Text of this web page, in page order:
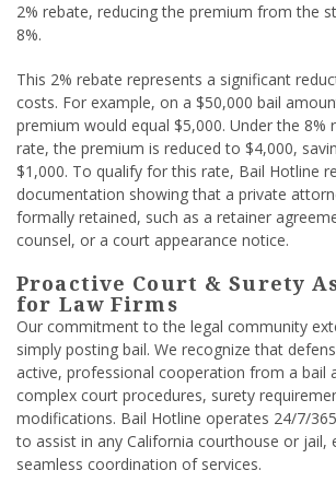
2% rebate, reducing the premium from the
8%.
This 2% rebate represents a significant
costs. For example, on a $50,000 bail
premium would equal $5,000. Under the 8%
rate, the premium is reduced to $4,000,
$1,000. To qualify for this rate, Bail Hotline
documentation showing that a private
formally retained, such as a retainer
counsel, or a court appearance notice.
Proactive Court & Surety
for Law Firms
Our commitment to the legal community
simply posting bail. We recognize that
active, professional cooperation from a bail
complex court procedures, surety
modifications. Bail Hotline operates 24/7/
to assist in any California courthouse or jail,
seamless coordination of services.